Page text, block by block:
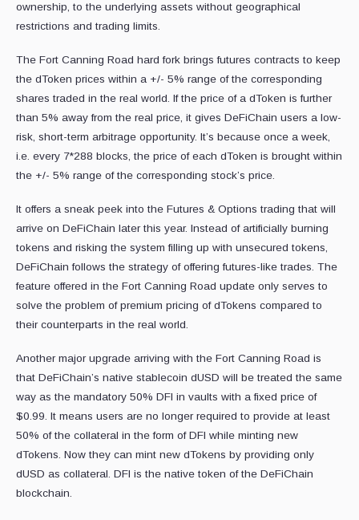
ownership, to the underlying assets without geographical
restrictions and trading limits.
The Fort Canning Road hard fork brings futures contracts to keep
the dToken prices within a +/- 5% range of the corresponding
shares traded in the real world. If the price of a dToken is further
than 5% away from the real price, it gives DeFiChain users a low-
risk, short-term arbitrage opportunity. It’s because once a week,
i.e. every 7*288 blocks, the price of each dToken is brought within
the +/- 5% range of the corresponding stock’s price.
It offers a sneak peek into the Futures & Options trading that will
arrive on DeFiChain later this year. Instead of artificially burning
tokens and risking the system filling up with unsecured tokens,
DeFiChain follows the strategy of offering futures-like trades. The
feature offered in the Fort Canning Road update only serves to
solve the problem of premium pricing of dTokens compared to
their counterparts in the real world.
Another major upgrade arriving with the Fort Canning Road is
that DeFiChain’s native stablecoin dUSD will be treated the same
way as the mandatory 50% DFI in vaults with a fixed price of
$0.99. It means users are no longer required to provide at least
50% of the collateral in the form of DFI while minting new
dTokens. Now they can mint new dTokens by providing only
dUSD as collateral. DFI is the native token of the DeFiChain
blockchain.